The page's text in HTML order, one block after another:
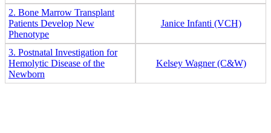
2. Bone Marrow Transplant
Patients Develop New
Phenotype
Janice Infanti (VCH)
3. Postnatal Investigation for
Hemolytic Disease of the
Newborn
Kelsey Wagner (C&W)